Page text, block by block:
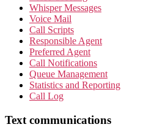
Whisper Messages
Voice Mail
Call Scripts
Responsible Agent
Preferred Agent
Call Notifications
Queue Management
Statistics and Reporting
Call Log
Text communications